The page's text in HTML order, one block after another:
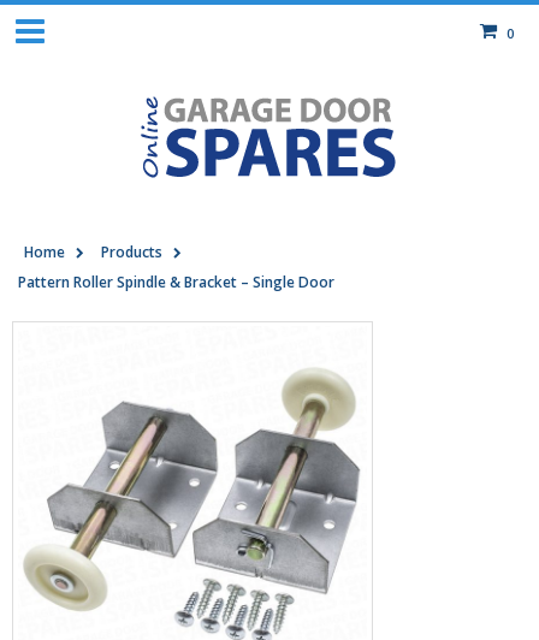
0
Home
Products
Pattern Roller Spindle & Bracket – Single Door